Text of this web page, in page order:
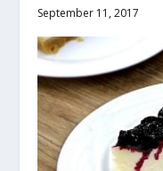
September 11, 2017